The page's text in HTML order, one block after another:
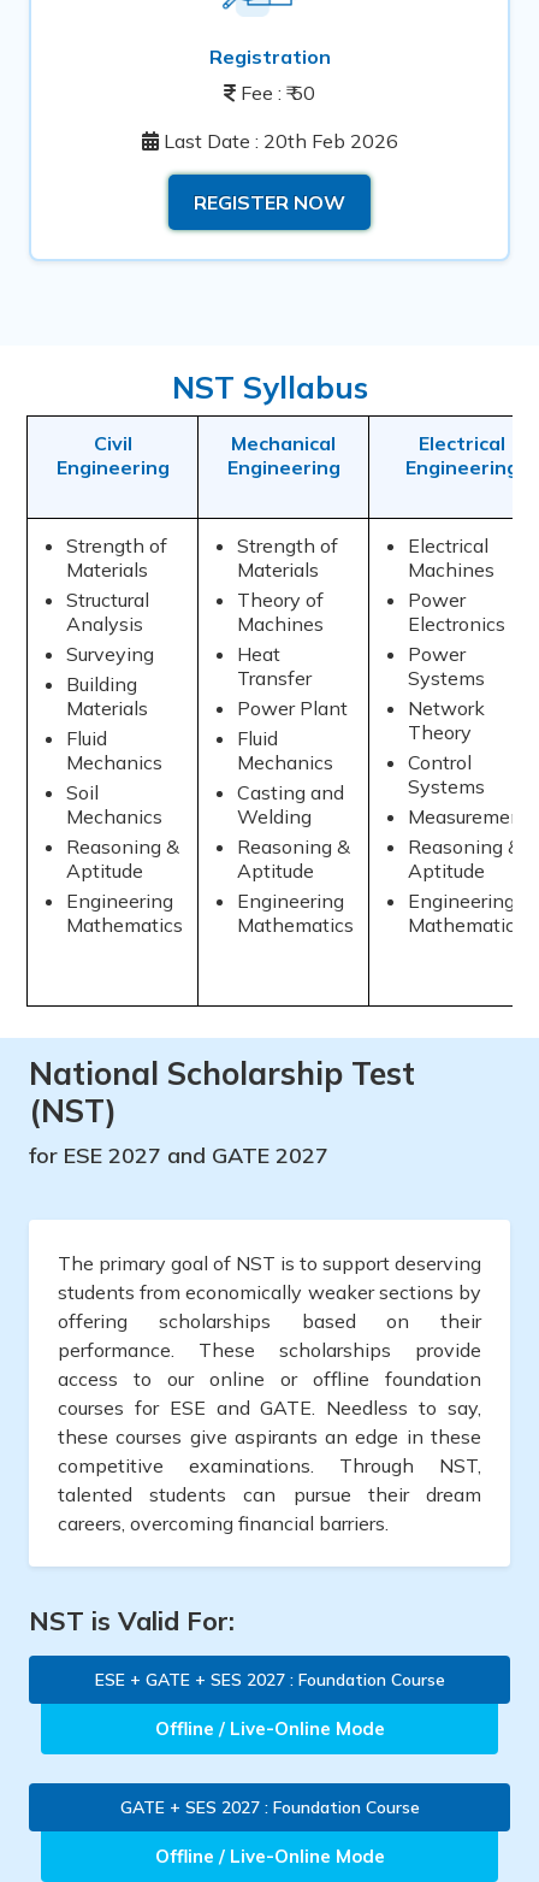
Registration
Fee : ₹ 50
Last Date : 20th Feb 2026
REGISTER NOW
NST Syllabus
Civil
Engineering
Mechanical
Engineering
Electrical
Engineering
Strength of
Materials
Structural
Analysis
Surveying
Building
Materials
Fluid
Mechanics
Soil
Mechanics
Reasoning &
Aptitude
Engineering
Mathematics
Strength of
Materials
Theory of
Machines
Heat
Transfer
Power Plant
Fluid
Mechanics
Casting and
Welding
Reasoning &
Aptitude
Engineering
Mathematics
Electrical
Machines
Power
Electronics
Power
Systems
Network
Theory
Control
Systems
Measurements
Reasoning &
Aptitude
Engineering
Mathematics
National Scholarship Test
(NST)
for ESE 2027 and GATE 2027
The primary goal of NST is to support deserving
students from economically weaker sections by
offering scholarships based on their
performance. These scholarships provide
access to our online or offline foundation
courses for ESE and GATE. Needless to say,
these courses give aspirants an edge in these
competitive examinations. Through NST,
talented students can pursue their dream
careers, overcoming financial barriers.
NST is Valid For:
ESE + GATE + SES 2027 : Foundation Course
Offline / Live-Online Mode
GATE + SES 2027 : Foundation Course
Offline / Live-Online Mode